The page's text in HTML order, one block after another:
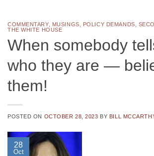
COMMENTARY, MUSINGS POLICY DEMANDS
THE WHITE HOUSE
When somebody
who they are —
them!
POSTED ON OCTOBER 28, 2023 BY BILL
28
Oct